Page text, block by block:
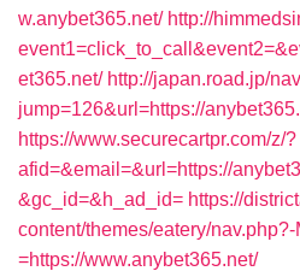
w.anybet365.net/ http://
et365.net/ http://japan.road.jp/
jump=126&url=https://
https://www.securecartpr.com/z/?
afid=&email=&url=https://
&gc_id=&h_ad_id= https://
content/themes/eatery/nav.php?-
=https://www.anybet365.net/